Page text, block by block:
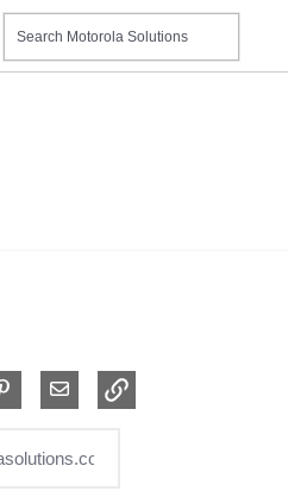
on LinkedIn
Pin on Pinterest
Share via Email